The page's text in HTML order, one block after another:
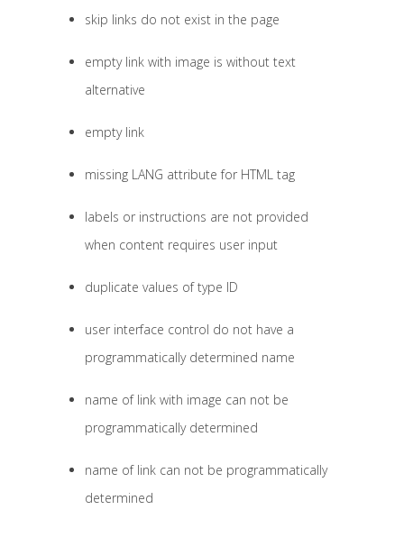
skip links do not exist in the page
empty link with image is without text
alternative
empty link
missing LANG attribute for HTML tag
labels or instructions are not provided
when content requires user input
duplicate values of type ID
user interface control do not have a
programmatically determined name
name of link with image can not be
programmatically determined
name of link can not be programmatically
determined